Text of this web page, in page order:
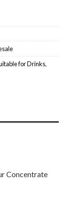
for Drinks,
Concentrate